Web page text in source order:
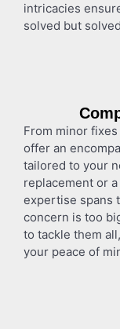
intricacies
solved but
From minor
offer an
tailored to your
replacement or
expertise spans
concern is too
to tackle them
your peace of